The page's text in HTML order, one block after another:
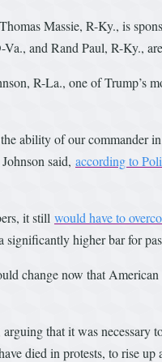
Massie, R-Ky., is
and Rand Paul, R-Ky.,
R-La., one of Trump’s
ability of our commander
said, according to
it still would have to
higher bar for
change now that
that it was
died in protests, to rise up